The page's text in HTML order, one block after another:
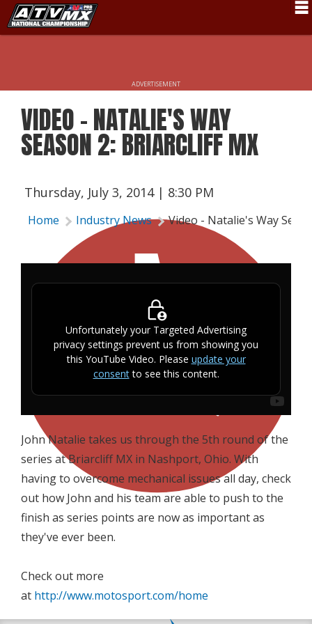
Rider Services
Rules
Results
Pro Class
ADVERTISEMENT
VIDEO - NATALIE'S WAY
SEASON 2: BRIARCLIFF MX
Thursday, July 3, 2014 | 8:30 PM
Home Industry News Video - Natalie's Way
Unfortunately your Targeted Advertising
privacy settings prevent us from showing you
this YouTube Video. Please update your
consentto see this content.
John Natalie takes us through the 5th round of the
series at Briarcliff MX in Nashport, Ohio. With
having to overcome mechanical issues all day, check
out how John and his team are able to push to the
finish as series points are now as important as
they've ever been.
Check out more
at http://www.motosport.com/home